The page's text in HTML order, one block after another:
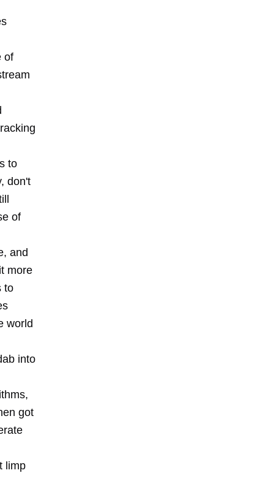
of
to
don't
of
and
more
to
world
into
got
limp